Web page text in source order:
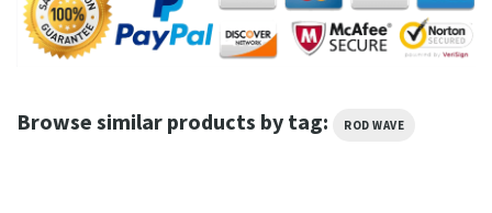
Browse similar products by tag: ROD WAVE